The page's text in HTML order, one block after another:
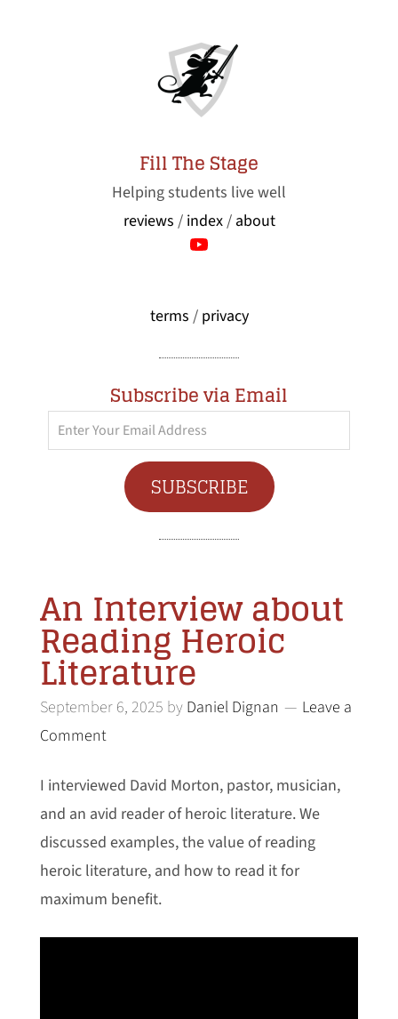
Fill The Stage
Helping students live well
reviews / index/ about
terms / privacy
Subscribe via Email
Enter
Your
SUBSCRIBE
An Interview about
Reading Heroic
Literature
September 6, 2025 by Daniel Dignan
Leave a
Comment
I interviewed David Morton, pastor, musician,
and an avid reader of heroic literature. We
discussed examples, the value of reading
heroic literature, and how to read it for
maximum benefit.